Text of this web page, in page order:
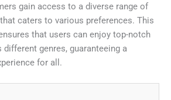
gain access to a diverse range of
caters to various preferences. This
that users can enjoy top-notch
genres, guaranteeing a
for all.